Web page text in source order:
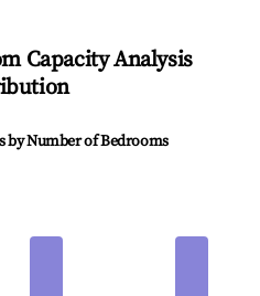
Capacity Analysis
by Number of Bedrooms